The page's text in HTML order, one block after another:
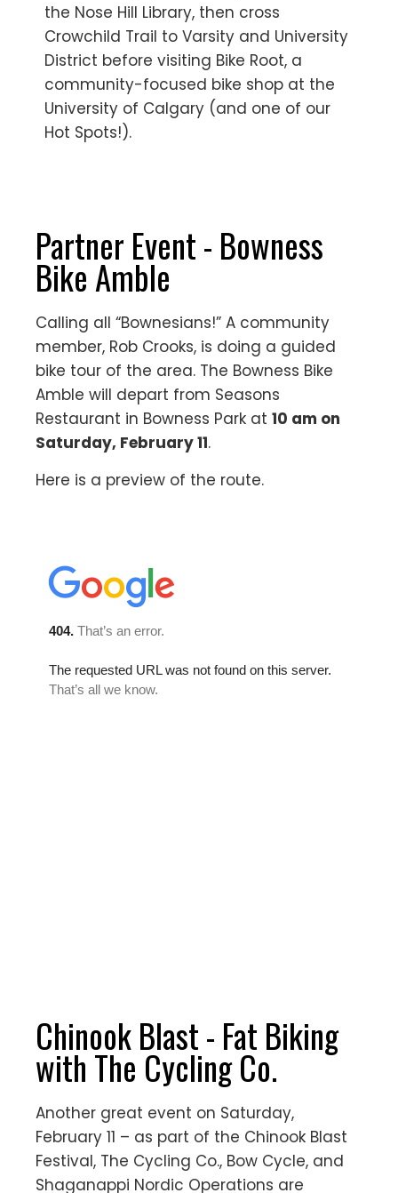
the Nose Hill Library, then cross
Crowchild Trail to Varsity and University
District before visiting Bike Root, a
community-focused bike shop at the
University of Calgary (and one of our
Hot Spots!).
Partner Event - Bowness
Bike Amble
Calling all “Bownesians!” A community
member, Rob Crooks, is doing a guided
bike tour of the area. The Bowness Bike
Amble will depart from Seasons
Restaurant in Bowness Park at 10 am on
Saturday, February 11.
Here is a preview of the route.
Chinook Blast - Fat Biking
with The Cycling Co.
Another great event on Saturday,
February 11 – as part of the Chinook Blast
Festival, The Cycling Co., Bow Cycle, and
Shaganappi Nordic Operations are